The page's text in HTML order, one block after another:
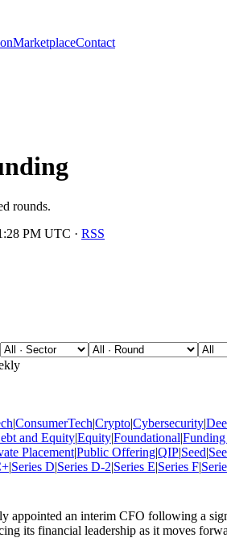
MarketplaceContact
rounds.
PM UTC · RSS
|ConsumerTech|Crypto|Cybersecurity|
and Equity|Equity|Foundational|
Placement|Public Offering|QIP|Seed|
|Series D|Series D-2|Series E|Series F|
appointed an interim CFO following a
its financial leadership as it moves